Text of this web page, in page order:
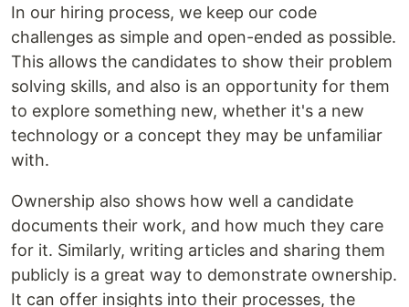
In our hiring process, we keep our code
challenges as simple and open-ended as possible.
This allows the candidates to show their problem
solving skills, and also is an opportunity for them
to explore something new, whether it's a new
technology or a concept they may be unfamiliar
with.
Ownership also shows how well a candidate
documents their work, and how much they care
for it. Similarly, writing articles and sharing them
publicly is a great way to demonstrate ownership.
It can offer insights into their processes, the